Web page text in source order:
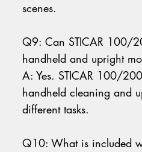
scenes.
Q9: Can STICAR 100/
handheld and upright
A: Yes. STICAR 100/
handheld cleaning and
different tasks.
Q10: What is included